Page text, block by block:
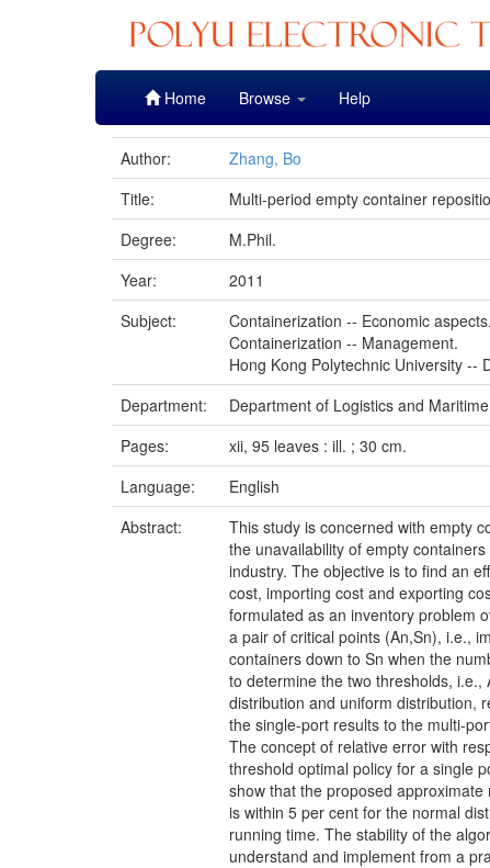
Home Browse Help
Author:
Zhang, Bo
Title:
Multi-period empty container
Degree:
M.Phil.
Year:
2011
Subject:
Containerization -- Economic aspects.
Containerization -- Management.
Hong Kong Polytechnic University --
Department:
Department of Logistics and
Pages:
xii, 95 leaves : ill. ; 30 cm.
Language:
English
Abstract:
This study is concerned with empty
the unavailability of empty
industry. The objective is to find an
cost, importing cost and exporting
formulated as an inventory problem
a pair of critical points (An,Sn), i.e.,
containers down to Sn when the
to determine the two thresholds,
distribution and uniform distribution,
the single-port results to the multi-
The concept of relative error with
threshold optimal policy for a single
show that the proposed
is within 5 per cent for the normal
running time. The stability of the
understand and implement from a